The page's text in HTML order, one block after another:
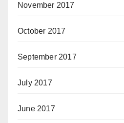
November 2017
October 2017
September 2017
July 2017
June 2017